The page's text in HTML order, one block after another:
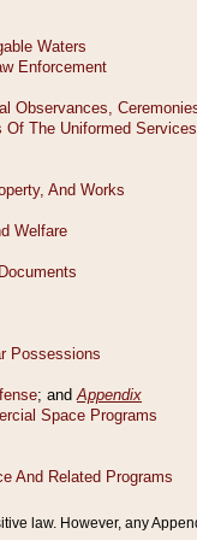
law. However, any